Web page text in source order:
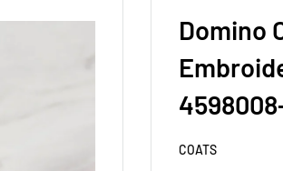
Domino
COATS